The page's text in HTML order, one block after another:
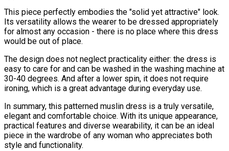
This piece perfectly embodies the "solid yet attractive" look.
Its versatility allows the wearer to be dressed appropriately
for almost any occasion - there is no place where this dress
would be out of place.
The design does not neglect practicality either: the dress is
easy to care for and can be washed in the washing machine at
30-40 degrees. And after a lower spin, it does not require
ironing, which is a great advantage during everyday use.
In summary, this patterned muslin dress is a truly versatile,
elegant and comfortable choice. With its unique appearance,
practical features and diverse wearability, it can be an ideal
piece in the wardrobe of any woman who appreciates both
style and functionality.